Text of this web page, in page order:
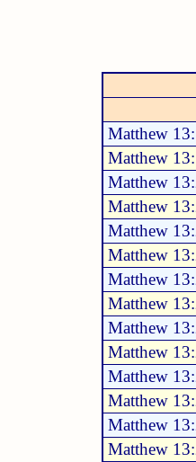
Matthew
Matthew
Matthew
Matthew
Matthew
Matthew
Matthew
Matthew
Matthew
Matthew
Matthew
Matthew
Matthew
Matthew